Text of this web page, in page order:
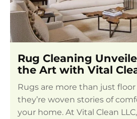
Rug Cleaning
the Art with Vital
Rugs are more than just
they’re woven stories of
your home. At Vital Clean